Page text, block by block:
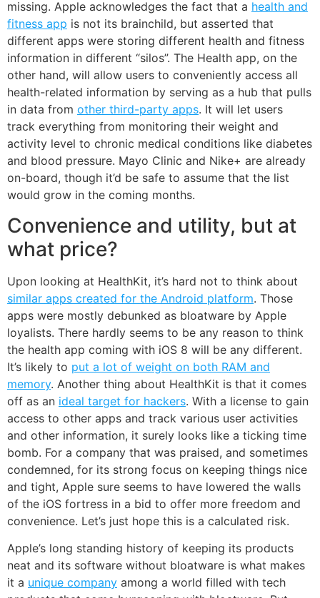
missing. Apple acknowledges the fact that a health and
fitness app is not its brainchild, but asserted that
different apps were storing different health and fitness
information in different “silos”. The Health app, on the
other hand, will allow users to conveniently access all
health-related information by serving as a hub that pulls
in data from other third-party apps. It will let users
track everything from monitoring their weight and
activity level to chronic medical conditions like diabetes
and blood pressure. Mayo Clinic and Nike+ are already
on-board, though it’d be safe to assume that the list
would grow in the coming months.
Convenience and utility, but at
what price?
Upon looking at HealthKit, it’s hard not to think about
similar apps created for the Android platform. Those
apps were mostly debunked as bloatware by Apple
loyalists. There hardly seems to be any reason to think
the health app coming with iOS 8 will be any different.
It’s likely to put a lot of weight on both RAM and
memory. Another thing about HealthKit is that it comes
off as an ideal target for hackers. With a license to gain
access to other apps and track various user activities
and other information, it surely looks like a ticking time
bomb. For a company that was praised, and sometimes
condemned, for its strong focus on keeping things nice
and tight, Apple sure seems to have lowered the walls
of the iOS fortress in a bid to offer more freedom and
convenience. Let’s just hope this is a calculated risk.
Apple’s long standing history of keeping its products
neat and its software without bloatware is what makes
it a unique company among a world filled with tech